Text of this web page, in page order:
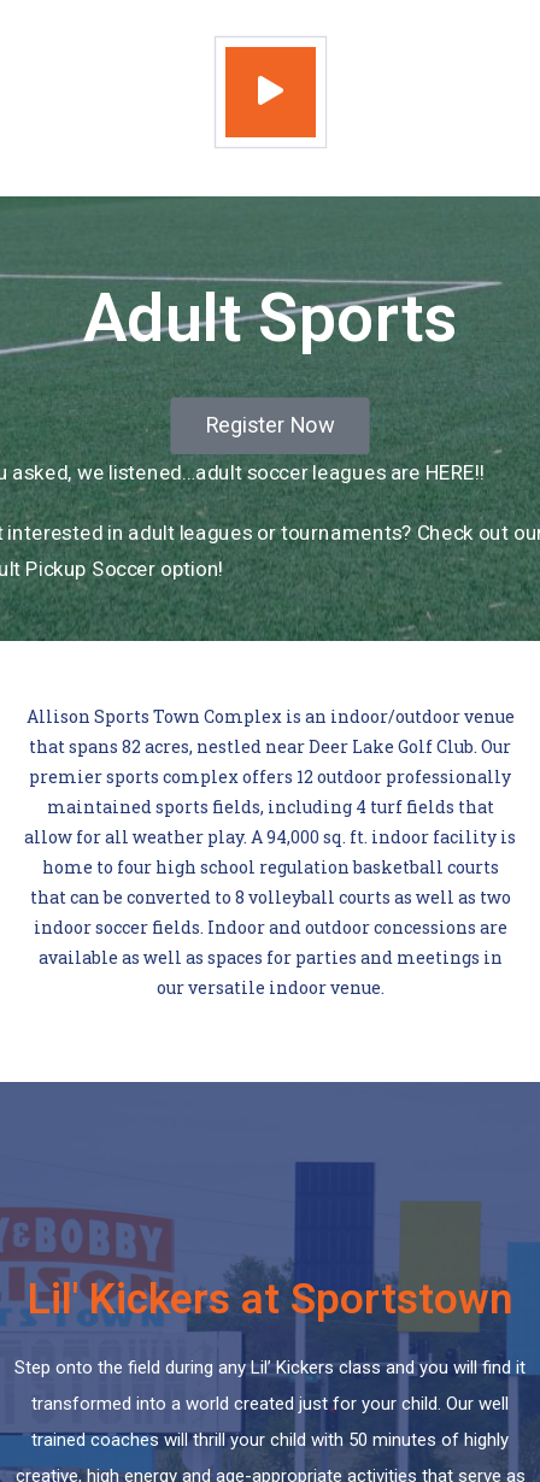
Adult Sports
Register Now
asked, we listened…adult soccer leagues are HERE!!
interested in adult leagues or tournaments? Check out
Pickup Soccer option!
Allison Sports Town Complex is an indoor/outdoor venue
that spans 82 acres, nestled near Deer Lake Golf Club. Our
premier sports complex offers 12 outdoor professionally
maintained sports fields, including 4 turf fields that
allow for all weather play. A 94,000 sq. ft. indoor facility is
home to four high school regulation basketball courts
that can be converted to 8 volleyball courts as well as two
indoor soccer fields. Indoor and outdoor concessions are
available as well as spaces for parties and meetings in
our versatile indoor venue.
Lil' Kickers at Sportstown
Step onto the field during any Lil’ Kickers class and you will find it
transformed into a world created just for your child. Our well
trained coaches will thrill your child with 50 minutes of highly
creative, high energy and age-appropriate activities that serve as